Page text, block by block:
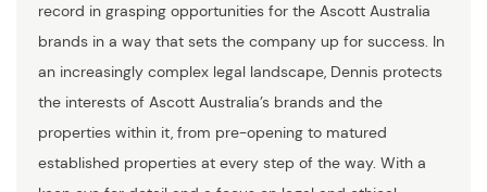
record in grasping opportunities for the Ascott Australia
brands in a way that sets the company up for success. In
an increasingly complex legal landscape, Dennis protects
the interests of Ascott Australia’s brands and the
properties within it, from pre-opening to matured
established properties at every step of the way. With a